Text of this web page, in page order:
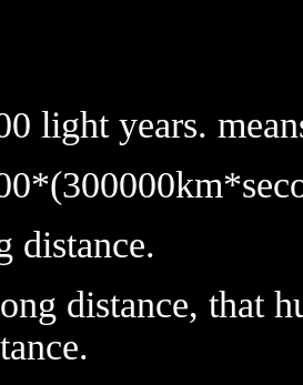
light years.
distance.
distance, that